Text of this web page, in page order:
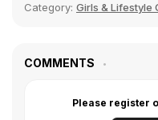
Category: Girls & Lifestyle
COMMENTS
Please register